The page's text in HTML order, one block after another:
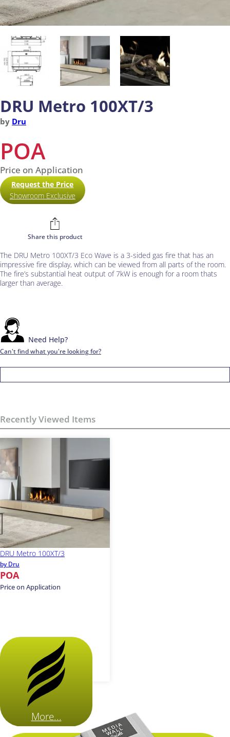
DRU Metro 100XT/3
by Dru
POA
Price on Application
Request the Price
Showroom Exclusive
Share this product
The DRU Metro 100XT/3 Eco Wave is a 3-sided gas fire that has an
impressive fire display, which can be viewed from all parts of the room.
The fire’s substantial heat output of 7kW is enough for a room thats
larger than average.
Need Help?
Can't find what you're looking for?
Recently Viewed Items
DRU Metro 100XT/3
by Dru
POA
Price on Application
More...